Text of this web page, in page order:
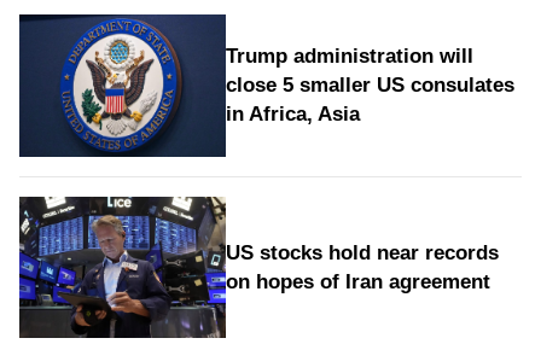
Trump administration will
close 5 smaller US consulates
in Africa, Asia
US stocks hold near records
on hopes of Iran agreement